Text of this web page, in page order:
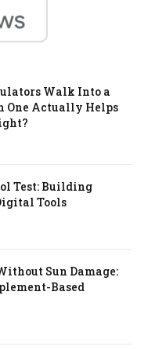
Walk Into a
One Actually Helps
Test: Building
Tools
Sun Damage:
Based